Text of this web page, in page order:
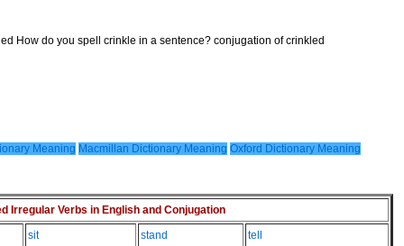
How do you spell crinkle in a sentence? conjugation of crinkled
Meaning Macmillan Dictionary Meaning Oxford Dictionary Meaning
Irregular Verbs in English and Conjugation
sit
stand
tell